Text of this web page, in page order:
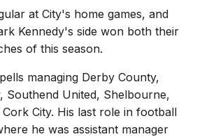
at City's home games, and
Kennedy's side won both their
of this season.
managing Derby County,
Southend United, Shelbourne,
City. His last role in football
he was assistant manager